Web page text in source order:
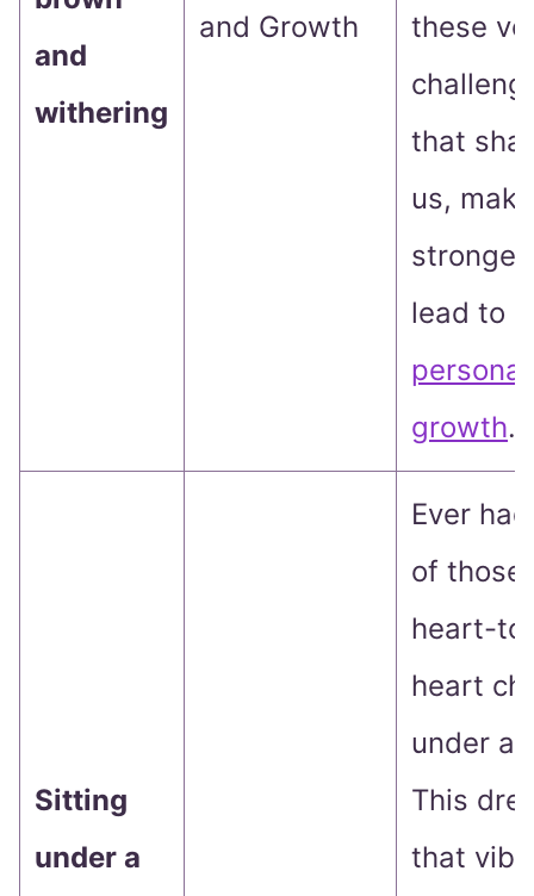
and
withering
and Growth
these
that
us,
lead to
personal
growth.
Sitting
under a
Ever
of those
heart-
heart
under a
This
that